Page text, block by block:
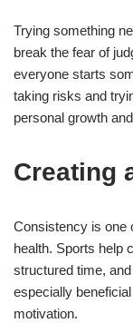
Trying something
break the fear of
everyone starts
taking risks and
personal growth
Creating
Consistency is one
health. Sports help
structured time,
especially
motivation.